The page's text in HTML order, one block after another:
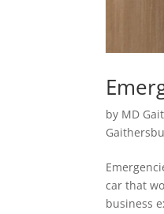
by MD
car that
business